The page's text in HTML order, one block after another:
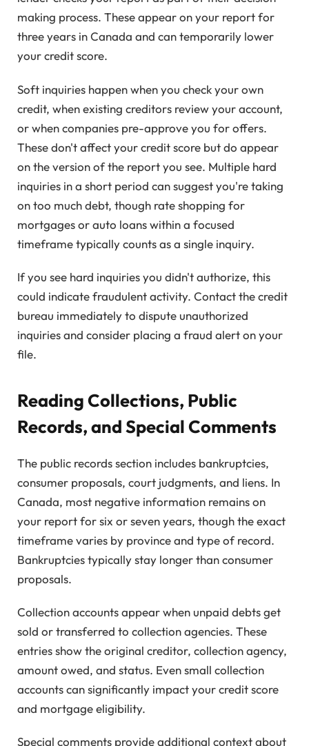
making process. These appear on your report for
three years in Canada and can temporarily lower
your credit score.
Soft inquiries happen when you check your own
credit, when existing creditors review your account,
or when companies pre-approve you for offers.
These don't affect your credit score but do appear
on the version of the report you see. Multiple hard
inquiries in a short period can suggest you're taking
on too much debt, though rate shopping for
mortgages or auto loans within a focused
timeframe typically counts as a single inquiry.
If you see hard inquiries you didn't authorize, this
could indicate fraudulent activity. Contact the credit
bureau immediately to dispute unauthorized
inquiries and consider placing a fraud alert on your
file.
Reading Collections, Public
Records, and Special Comments
The public records section includes bankruptcies,
consumer proposals, court judgments, and liens. In
Canada, most negative information remains on
your report for six or seven years, though the exact
timeframe varies by province and type of record.
Bankruptcies typically stay longer than consumer
proposals.
Collection accounts appear when unpaid debts get
sold or transferred to collection agencies. These
entries show the original creditor, collection agency,
amount owed, and status. Even small collection
accounts can significantly impact your credit score
and mortgage eligibility.
Special comments provide additional context about